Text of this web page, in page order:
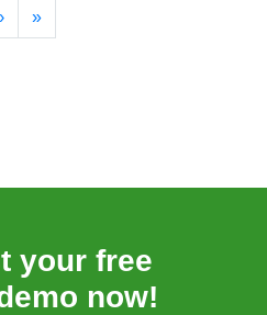
› »
your free
now!